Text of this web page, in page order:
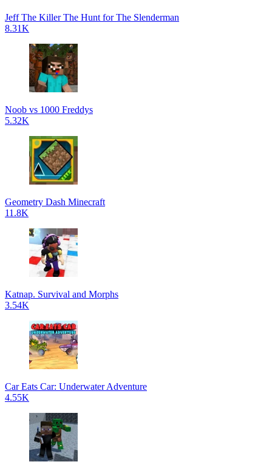
Jeff The Killer The Hunt for The Slenderman
8.31K
Noob vs 1000 Freddys
5.32K
Geometry Dash Minecraft
11.8K
Katnap. Survival and Morphs
3.54K
Car Eats Car: Underwater Adventure
4.55K